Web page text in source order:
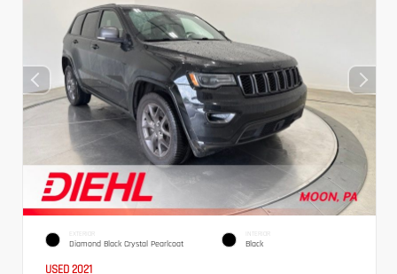
EXTERIOR
Diamond Black Crystal Pearlcoat
INTERIOR
Black
USED 2021